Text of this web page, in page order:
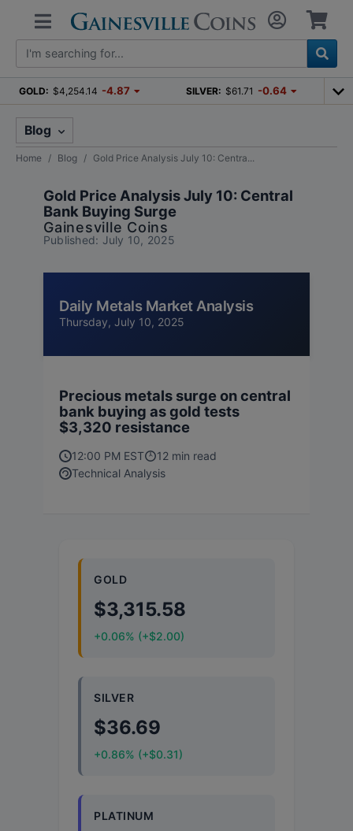
GOLD: $4,254.14 -4.87 SILVER: $61.71 -0.64
Blog
Home Blog Gold Price Analysis July 10: Centra...
Gold Price Analysis July 10: Central
Bank Buying Surge
Gainesville Coins
Published: July 10, 2025
Daily Metals Market Analysis
Thursday, July 10, 2025
Precious metals surge on central
bank buying as gold tests
$3,320 resistance
12:00 PM EST
12 min read
Technical Analysis
GOLD
$3,315.58
+0.06% (+$2.00)
SILVER
$36.69
+0.86% (+$0.31)
PLATINUM